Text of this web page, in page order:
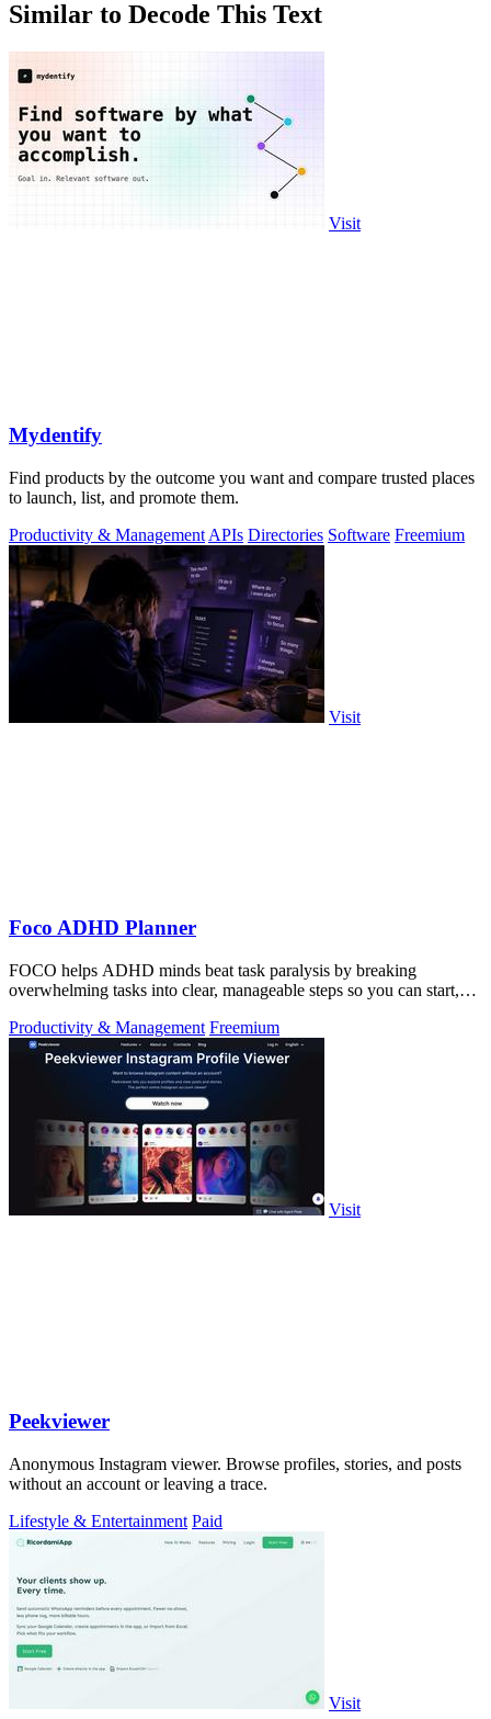
Similar to Decode This Text
Visit
Mydentify
Find products by the outcome you want and compare trusted places
to launch, list, and promote them.
Productivity & Management APIs Directories Software Freemium
Visit
Foco ADHD Planner
FOCO helps ADHD minds beat task paralysis by breaking
overwhelming tasks into clear, manageable steps so you can start,
Productivity & Management Freemium
Visit
Peekviewer
Anonymous Instagram viewer. Browse profiles, stories, and posts
without an account or leaving a trace.
Lifestyle & Entertainment Paid
Visit